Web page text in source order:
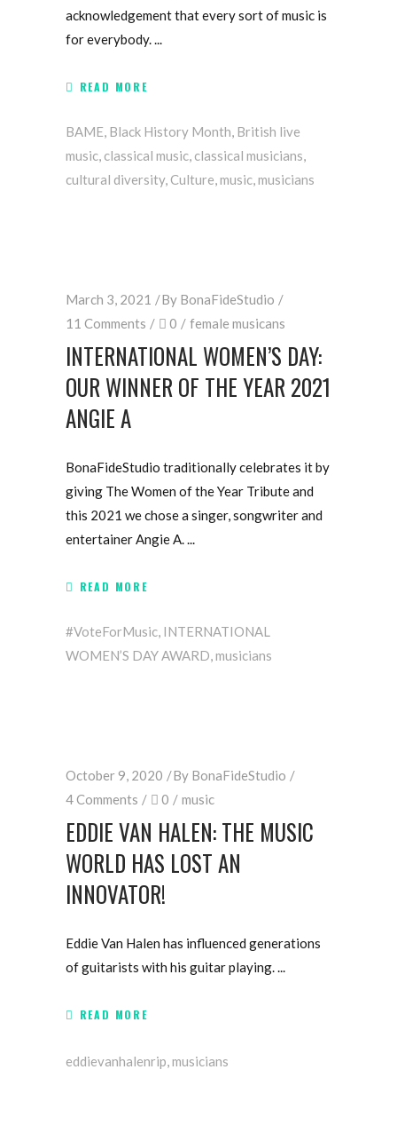
acknowledgement that every sort of music is
for everybody.
READ MORE
BAME, Black History Month, British live
music, classical music, classical musicians,
cultural diversity,Culture,music,musicians
March 3, 2021 By BonaFideStudio
11 Comments
0 female musicans
INTERNATIONAL WOMEN’S DAY:
OUR WINNER OF THE YEAR 2021
ANGIE A
BonaFideStudio traditionally celebrates it by
giving The Women of the Year Tribute and
this 2021 we chose a singer, songwriter and
entertainer Angie A.
READ MORE
#VoteForMusic, INTERNATIONAL
WOMEN’S DAY AWARD,musicians
October 9, 2020 By BonaFideStudio
4 Comments
0 music
EDDIE VAN HALEN: THE MUSIC
WORLD HAS LOST AN
INNOVATOR!
Eddie Van Halen has influenced generations
of guitarists with his guitar playing.
READ MORE
eddievanhalenrip,musicians